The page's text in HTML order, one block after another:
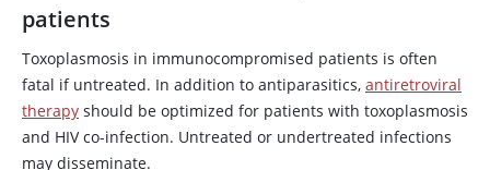
patients
Toxoplasmosis in immunocompromised patients is often
fatal if untreated. In addition to antiparasitics, antiretroviral
therapy should be optimized for patients with toxoplasmosis
and HIV co-infection. Untreated or undertreated infections
may disseminate.